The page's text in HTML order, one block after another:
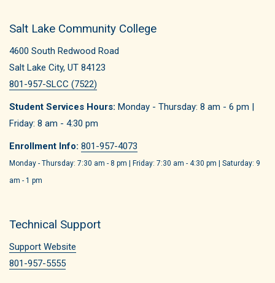
Salt Lake Community College
4600 South Redwood Road
Salt Lake City, UT 84123
801-957-SLCC (7522)
Student Services Hours: Monday - Thursday: 8 am - 6 pm |
Friday: 8 am - 4:30 pm
Enrollment Info: 801-957-4073
Monday - Thursday: 7:30 am - 8 pm | Friday: 7:30 am - 4:30 pm | Saturday: 9
am - 1 pm
Technical Support
Support Website
801-957-5555